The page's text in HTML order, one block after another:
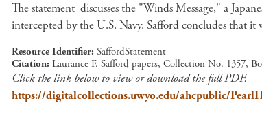
The statement discusses the "Winds Message," a
intercepted by the U.S. Navy. Safford concludes that
Resource Identifier SaffordStatement
Citation Laurance F. Safford papers, Collection No. 1357,
Click the link below to view or download the full PDF.
https://digitalcollections.uwyo.edu/ahcpublic/